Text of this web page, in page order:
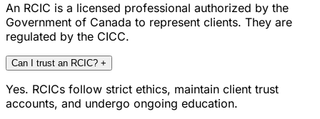
An RCIC is a licensed professional authorized by the
Government of Canada to represent clients. They are
regulated by the CICC.
Can I trust an RCIC? +
Yes. RCICs follow strict ethics, maintain client trust
accounts, and undergo ongoing education.